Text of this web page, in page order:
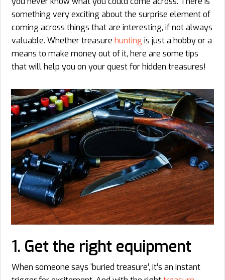
something very exciting about the surprise element of
coming across things that are interesting, if not always
valuable. Whether treasure hunting is just a hobby or a
means to make money out of it, here are some tips
that will help you on your quest for hidden treasures!
1. Get the right equipment
When someone says ‘buried treasure’, it’s an instant